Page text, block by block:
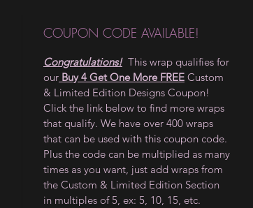
COUPON CODE AVAILABLE!
Congratulations!This wrap qualifies for
our Buy 4 Get One More FREE Custom
& Limited Edition Designs Coupon!
Click the link below to find more wraps
that qualify. We have over 400 wraps
that can be used with this coupon code.
Plus the code can be multiplied as many
times as you want, just add wraps from
the Custom & Limited Edition Section
in multiples of 5, ex: 5, 10, 15, etc.